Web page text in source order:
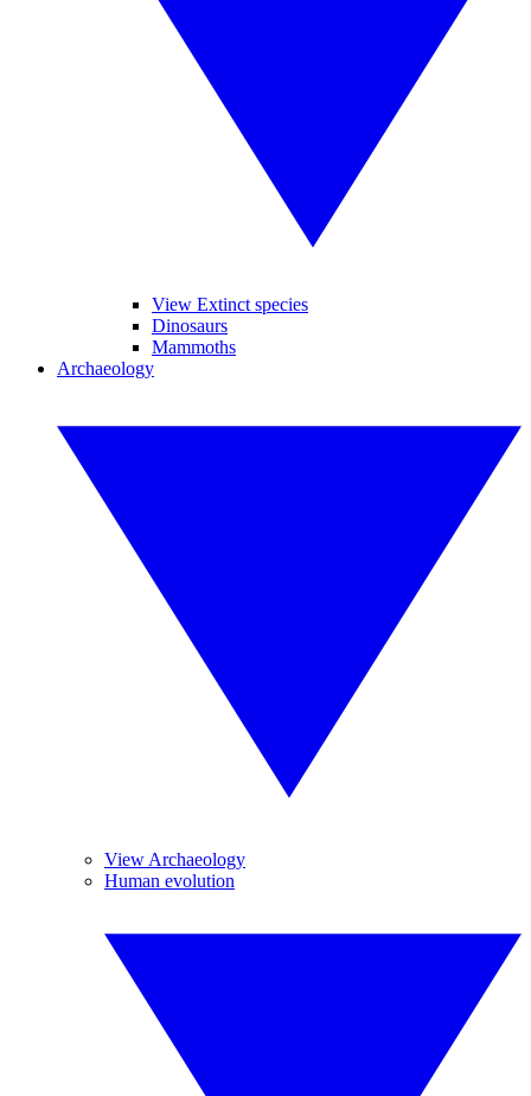
View Extinct species
Dinosaurs
Mammoths
Archaeology
View Archaeology
Human evolution